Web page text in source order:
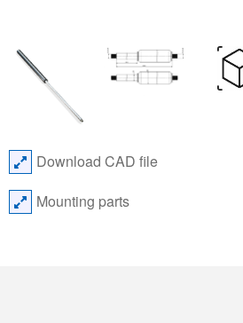
Download CAD file
Mounting parts